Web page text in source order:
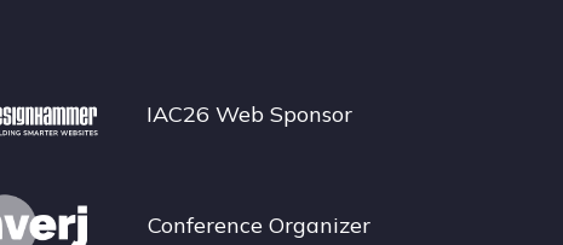
IAC26 Web Sponsor
Conference Organizer